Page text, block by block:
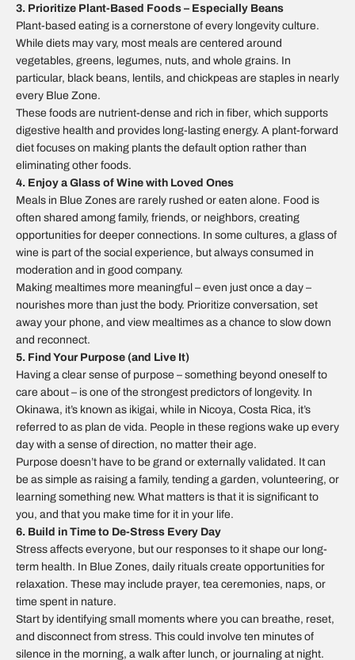
3. Prioritize Plant-Based Foods – Especially Beans
Plant-based eating is a cornerstone of every longevity culture.
While diets may vary, most meals are centered around
vegetables, greens, legumes, nuts, and whole grains. In
particular, black beans, lentils, and chickpeas are staples in nearly
every Blue Zone.
These foods are nutrient-dense and rich in fiber, which supports
digestive health and provides long-lasting energy. A plant-forward
diet focuses on making plants the default option rather than
eliminating other foods.
4. Enjoy a Glass of Wine with Loved Ones
Meals in Blue Zones are rarely rushed or eaten alone. Food is
often shared among family, friends, or neighbors, creating
opportunities for deeper connections. In some cultures, a glass of
wine is part of the social experience, but always consumed in
moderation and in good company.
Making mealtimes more meaningful – even just once a day –
nourishes more than just the body. Prioritize conversation, set
away your phone, and view mealtimes as a chance to slow down
and reconnect.
5. Find Your Purpose (and Live It)
Having a clear sense of purpose – something beyond oneself to
care about – is one of the strongest predictors of longevity. In
Okinawa, it’s known as ikigai, while in Nicoya, Costa Rica, it’s
referred to as plan de vida. People in these regions wake up every
day with a sense of direction, no matter their age.
Purpose doesn’t have to be grand or externally validated. It can
be as simple as raising a family, tending a garden, volunteering, or
learning something new. What matters is that it is significant to
you, and that you make time for it in your life.
6. Build in Time to De-Stress Every Day
Stress affects everyone, but our responses to it shape our long-
term health. In Blue Zones, daily rituals create opportunities for
relaxation. These may include prayer, tea ceremonies, naps, or
time spent in nature.
Start by identifying small moments where you can breathe, reset,
and disconnect from stress. This could involve ten minutes of
silence in the morning, a walk after lunch, or journaling at night.